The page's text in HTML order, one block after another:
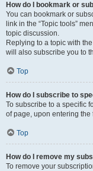
How do I bookmark or
You can bookmark or
link in the “Topic tools”
topic discussion.
Replying to a topic with
will also subscribe you to
Top
How do I subscribe to
To subscribe to a specific
of page, upon entering the
Top
How do I remove my
To remove your